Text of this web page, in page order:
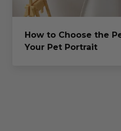
How to Choose the
Your Pet Portrait